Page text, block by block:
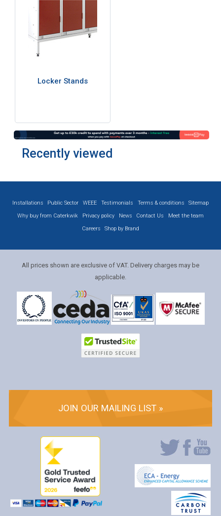
Locker Stands
Recently viewed
Installations Public Sector WEEE Testimonials Terms & conditions
Sitemap
Why buy from Caterkwik
Privacy policy News Contact Us
Meet the team
Careers
Shop by Brand
All prices shown are exclusive of VAT. Delivery charges may be
applicable.
JOIN OUR MAILING LIST »